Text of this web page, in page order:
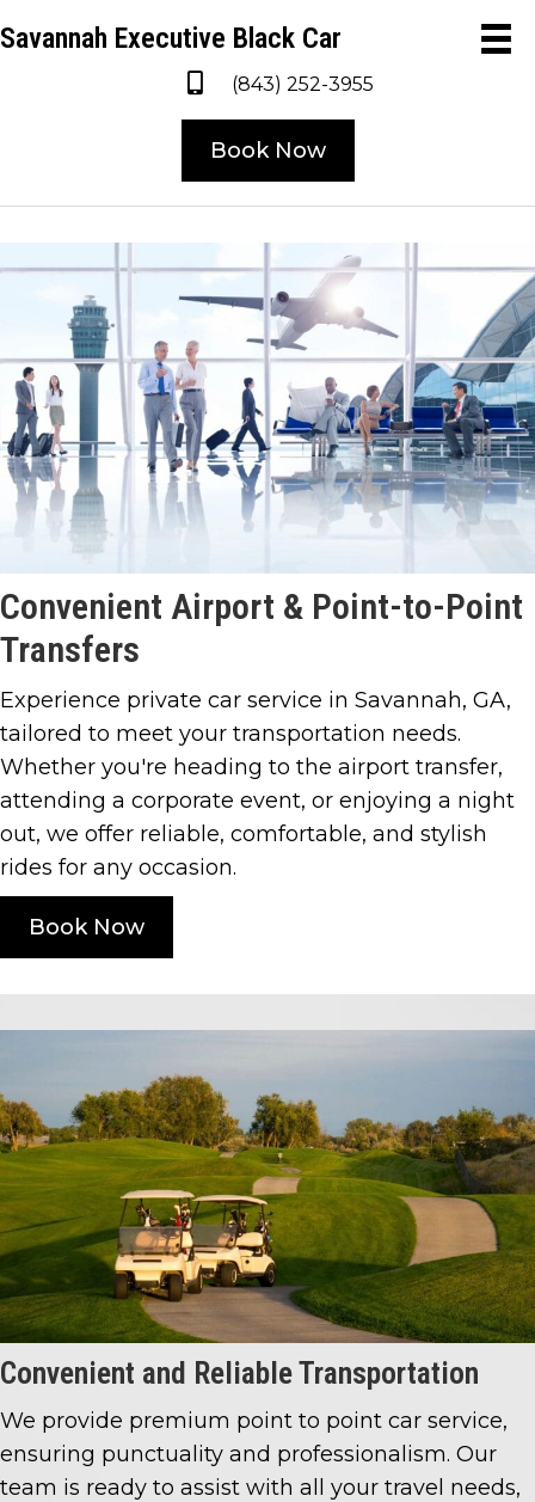
Savannah Executive Black Car
(843) 252-3955
Book Now
Convenient Airport & Point-to-Point
Transfers
Experience private car service in Savannah, GA,
tailored to meet your transportation needs.
Whether you're heading to the airport transfer,
attending a corporate event, or enjoying a night
out, we offer reliable, comfortable, and stylish
rides for any occasion.
Book Now
Convenient and Reliable Transportation
We provide premium point to point car service,
ensuring punctuality and professionalism. Our
team is ready to assist with all your travel needs,